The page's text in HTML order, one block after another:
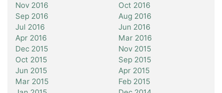
Nov 2016
Oct 2016
Sep 2016
Aug 2016
Jul 2016
Jun 2016
Apr 2016
Mar 2016
Dec 2015
Nov 2015
Oct 2015
Sep 2015
Jun 2015
Apr 2015
Mar 2015
Feb 2015